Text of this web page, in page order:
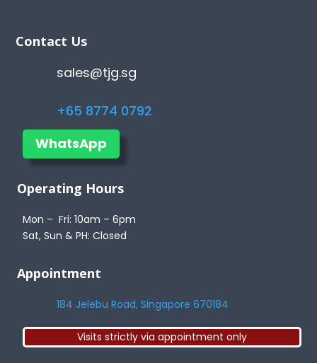
Contact Us
sales@tjg.sg
+65 8774 0792
WhatsApp
Operating Hours
Mon – Fri: 10am – 6pm
Sat, Sun & PH: Closed
Appointment
184 Jelebu Road, Singapore 670184
Visits strictly via appointment only